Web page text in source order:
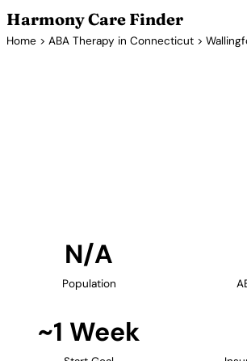
Harmony Care Finder
Home > ABA Therapy in Connecticut >
N/A
Population
~1 Week